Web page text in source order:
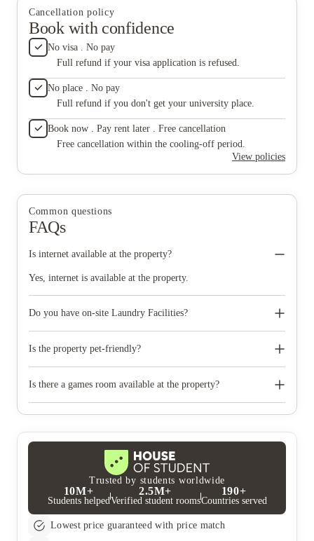
Cancellation policy
Book with confidence
No visa . No pay
Full refund if your visa application is refused.
No place . No pay
Full refund if you don't get your university place.
Book now . Pay rent later . Free cancellation
Free cancellation within the cooling-off period.
View policies
Common questions
FAQs
Is internet available at the property?
Yes, internet is available at the property.
Do you have on-site Laundry Facilities?
Is the property pet-friendly?
Is there a games room available at the property?
Trusted by students worldwide
10M+
Students helped
2.5M+
Verified student rooms
190+
Countries served
Lowest price guaranteed with price match